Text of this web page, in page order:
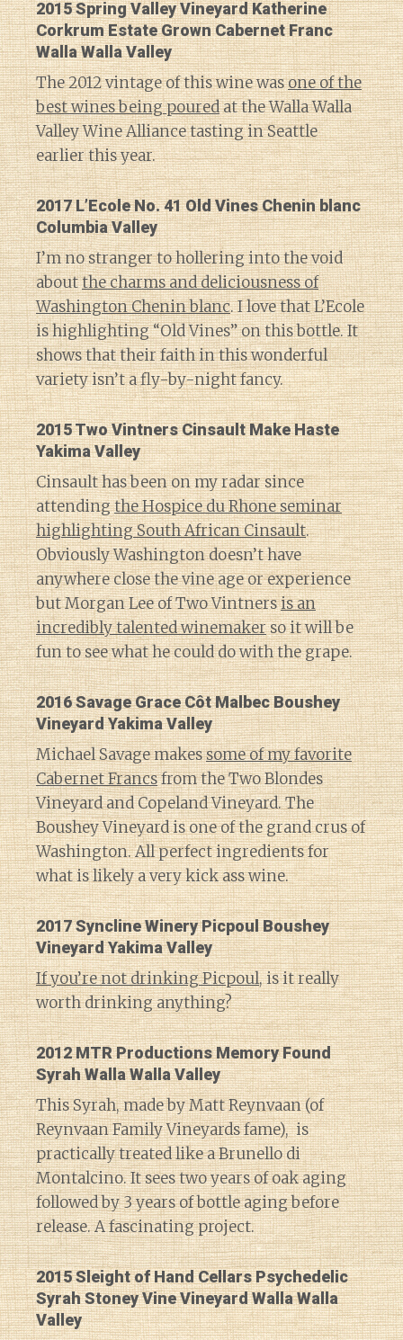
2015 Spring Valley Vineyard Katherine
Corkrum Estate Grown Cabernet Franc
Walla Walla Valley
The 2012 vintage of this wine wasone of the
best wines being pouredat the Walla Walla
Valley Wine Alliance tasting in Seattle
earlier this year.
2017 L’Ecole No. 41 Old Vines Chenin blanc
Columbia Valley
I’m no stranger to hollering into the void
aboutthe charms and deliciousness of
Washington Chenin blanc. I love that L’Ecole
is highlighting “Old Vines” on this bottle. It
shows that their faith in this wonderful
variety isn’t a fly-by-night fancy.
2015 Two Vintners Cinsault Make Haste
Yakima Valley
Cinsault has been on my radar since
attendingthe Hospice du Rhone seminar
highlighting South African Cinsault.
Obviously Washington doesn’t have
anywhere close the vine age or experience
but Morgan Lee of Two Vintnersis an
incredibly talented winemakerso it will be
fun to see what he could do with the grape.
2016 Savage Grace Côt Malbec Boushey
Vineyard Yakima Valley
Michael Savage makessome of my favorite
Cabernet Francsfrom the Two Blondes
Vineyard and Copeland Vineyard. The
Boushey Vineyard is one of the grand crus of
Washington. All perfect ingredients for
what is likely a very kick ass wine.
2017 Syncline Winery Picpoul Boushey
Vineyard Yakima Valley
If you’re not drinking Picpoul, is it really
worth drinking anything?
2012 MTR Productions Memory Found
Syrah Walla Walla Valley
This Syrah, made by Matt Reynvaan (of
Reynvaan Family Vineyards fame), is
practically treated like a Brunello di
Montalcino. It sees two years of oak aging
followed by 3 years of bottle aging before
release. A fascinating project.
2015 Sleight of Hand Cellars Psychedelic
Syrah Stoney Vine Vineyard Walla Walla
Valley